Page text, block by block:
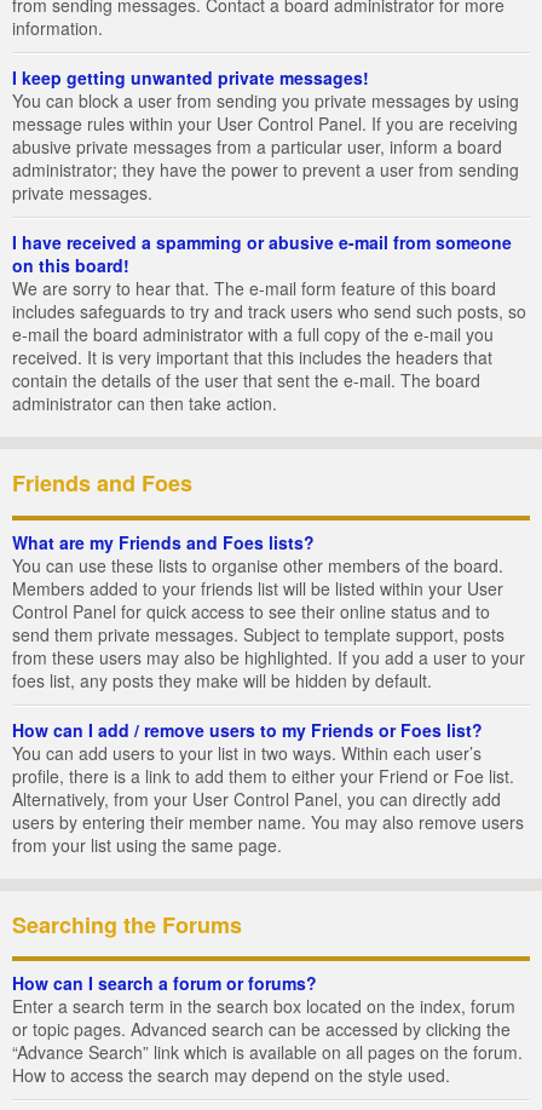
from sending messages. Contact a board administrator for more
information.
I keep getting unwanted private messages!
You can block a user from sending you private messages by using
message rules within your User Control Panel. If you are receiving
abusive private messages from a particular user, inform a board
administrator; they have the power to prevent a user from sending
private messages.
I have received a spamming or abusive e-mail from someone
on this board!
We are sorry to hear that. The e-mail form feature of this board
includes safeguards to try and track users who send such posts, so
e-mail the board administrator with a full copy of the e-mail you
received. It is very important that this includes the headers that
contain the details of the user that sent the e-mail. The board
administrator can then take action.
Friends and Foes
What are my Friends and Foes lists?
You can use these lists to organise other members of the board.
Members added to your friends list will be listed within your User
Control Panel for quick access to see their online status and to
send them private messages. Subject to template support, posts
from these users may also be highlighted. If you add a user to your
foes list, any posts they make will be hidden by default.
How can I add / remove users to my Friends or Foes list?
You can add users to your list in two ways. Within each user’s
profile, there is a link to add them to either your Friend or Foe list.
Alternatively, from your User Control Panel, you can directly add
users by entering their member name. You may also remove users
from your list using the same page.
Searching the Forums
How can I search a forum or forums?
Enter a search term in the search box located on the index, forum
or topic pages. Advanced search can be accessed by clicking the
“Advance Search” link which is available on all pages on the forum.
How to access the search may depend on the style used.